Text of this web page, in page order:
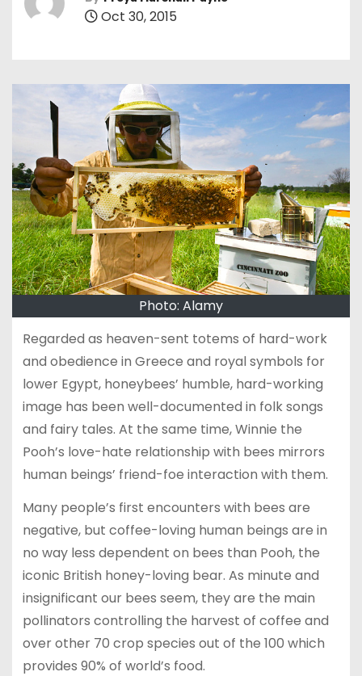
Oct 30, 2015
Photo: Alamy
Regarded as heaven-sent totems of hard-work
and obedience in Greece and royal symbols for
lower Egypt, honeybees’ humble, hard-working
image has been well-documented in folk songs
and fairy tales. At the same time, Winnie the
Pooh’s love-hate relationship with bees mirrors
human beings’ friend-foe interaction with them.
Many people’s first encounters with bees are
negative, but coffee-loving human beings are in
no way less dependent on bees than Pooh, the
iconic British honey-loving bear. As minute and
insignificant our bees seem, they are the main
pollinators controlling the harvest of coffee and
over other 70 crop species out of the 100 which
provides 90% of world’s food.